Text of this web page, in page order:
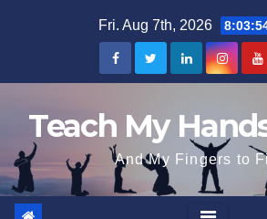
Fri. Aug 7th, 2026
Teach My
And My Fingers to